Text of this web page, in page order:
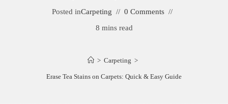
Posted inCarpeting
0 Comments
8 mins read
> Carpeting >
Erase Tea Stains on Carpets: Quick & Easy Guide